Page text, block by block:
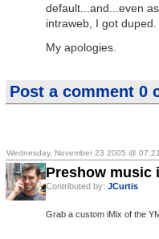
default...and...even
intraweb, I got duped.
My apologies.
Post a comment 0
Wednesday, November 23 2005 @
Preshow music
Contributed by: JCurtis
Grab a custom iMix of the